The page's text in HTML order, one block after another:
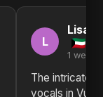
L
Lisa
1 week
The intricate
vocals in Vule